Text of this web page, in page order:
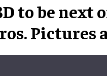
to be next
Pictures